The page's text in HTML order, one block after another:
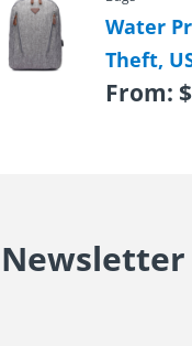
Water
Theft,
From: $